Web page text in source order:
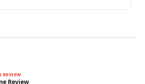
REVIEW
Review